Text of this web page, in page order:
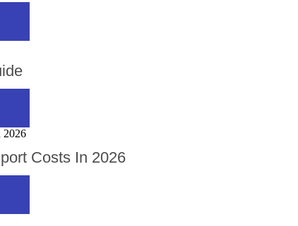
Costs In 2026